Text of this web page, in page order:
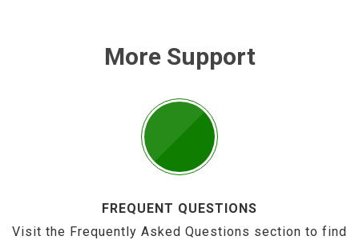
More Support
FREQUENT QUESTIONS
Visit the Frequently Asked Questions section to find